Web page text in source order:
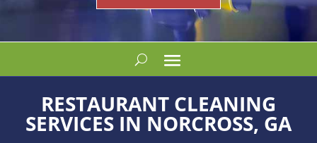
RESTAURANT CLEANING
SERVICES IN NORCROSS, GA